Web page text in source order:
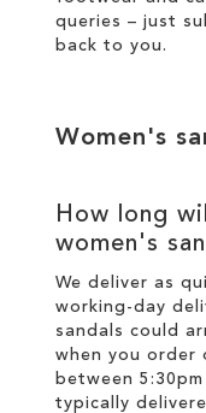
queries – just
back to you.
Women's
How long
women's
We deliver as
working-day
sandals could
when you order
between
typically